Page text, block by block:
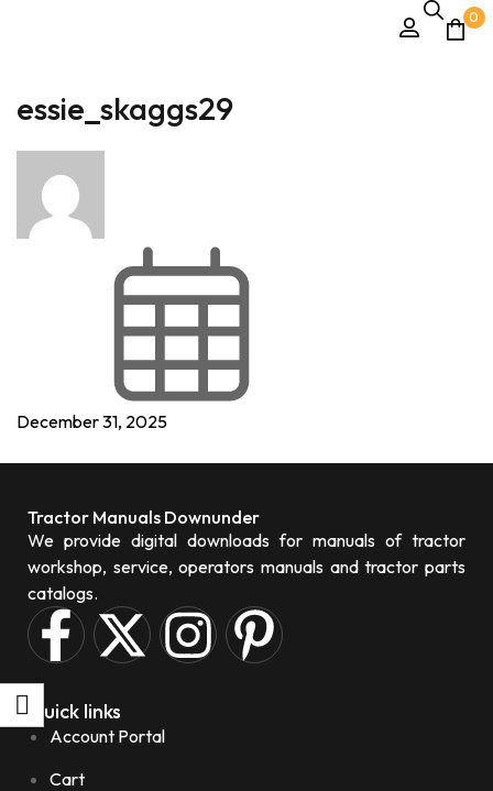
0
essie_skaggs29
December 31, 2025
Tractor Manuals Downunder
We provide digital downloads for manuals of tractor
workshop, service, operators manuals and tractor parts
catalogs.
Quick links
Account Portal
Cart